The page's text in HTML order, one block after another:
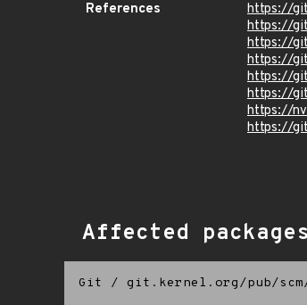
References
https://
https://
https://
https://
https://
https://
https://
https://
Affected packages
Git / git.kernel.org/pub/